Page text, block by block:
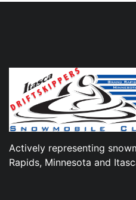
Actively representing
Rapids, Minnesota and